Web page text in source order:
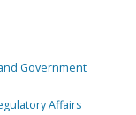
Government
Affairs